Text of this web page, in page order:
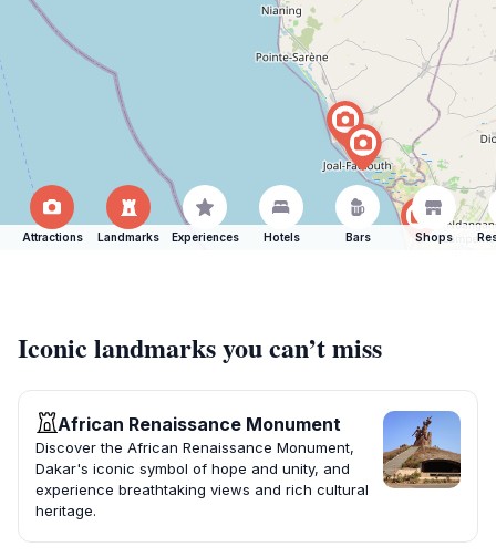
Attractions Landmarks Experiences Hotels Bars Shops
Iconic landmarks you can’t miss
African Renaissance Monument
Discover the African Renaissance Monument,
Dakar's iconic symbol of hope and unity, and
experience breathtaking views and rich cultural
heritage.